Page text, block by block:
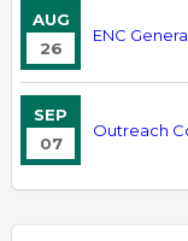
AUG
26
ENC
SEP
07
Outreach